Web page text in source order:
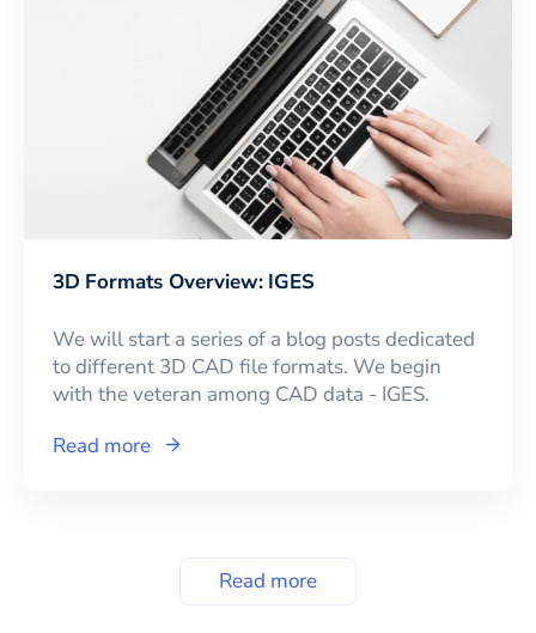
3D Formats Overview: IGES
We will start a series of a blog posts dedicated
to different 3D CAD file formats. We begin
with the veteran among CAD data - IGES.
Read more
Read more